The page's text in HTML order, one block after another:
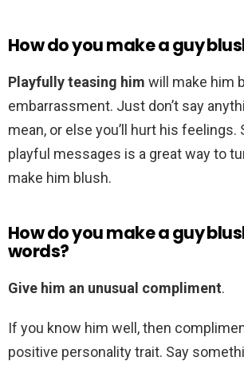
How do you make a guy
Playfully teasing him will make him
embarrassment. Just don’t say
mean, or else you’ll hurt his feelings.
playful messages is a great way to
make him blush.
How do you make a guy
words?
Give him an unusual compliment.
If you know him well, then
positive personality trait. Say